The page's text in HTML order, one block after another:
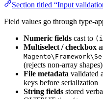
Section titled “Input
Field values go through type-
Numeric fields cast to
Multiselect / checkbox
(rejects non-array shapes)
File metadata validated
keys before serialization
String fields stored